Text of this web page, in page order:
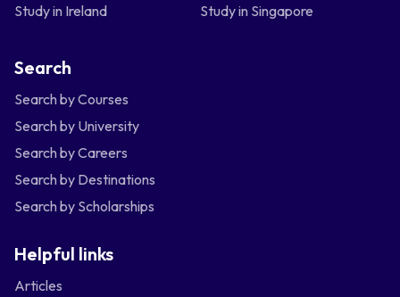
Study in Ireland
Study in Singapore
Search
Search by Courses
Search by University
Search by Careers
Search by Destinations
Search by Scholarships
Helpful links
Articles